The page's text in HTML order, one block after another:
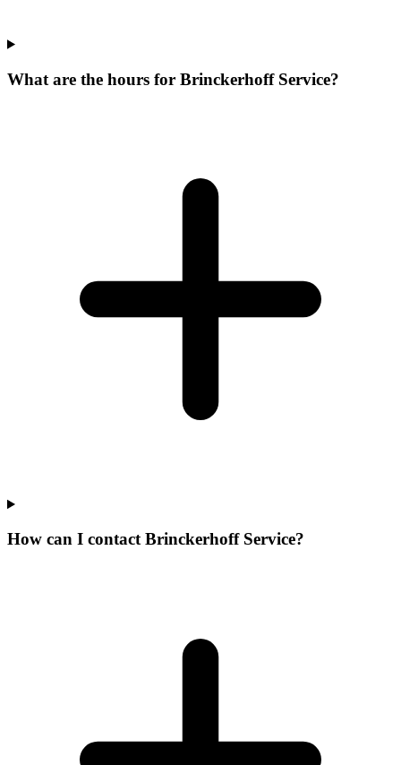
What are the hours for Brinckerhoff Service?
How can I contact Brinckerhoff Service?